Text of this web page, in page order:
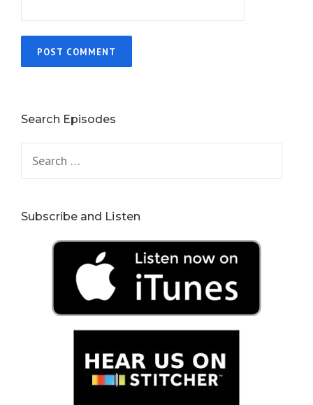
Search Episodes
Subscribe and Listen